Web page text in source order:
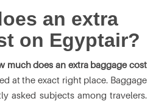
an extra
on Egyptair?
much does an extra baggage cost
at the exact right place. Baggage
asked subjects among travelers.